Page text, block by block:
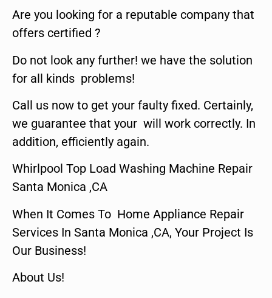
Are you looking for a reputable company that
offers certified ?
Do not look any further! we have the solution
for all kinds problems!
Call us now to get your faulty fixed. Certainly,
we guarantee that your will work correctly. In
addition, efficiently again.
Whirlpool Top Load Washing Machine Repair
Santa Monica ,CA
When It Comes To Home Appliance Repair
Services In Santa Monica ,CA, Your Project Is
Our Business!
About Us!